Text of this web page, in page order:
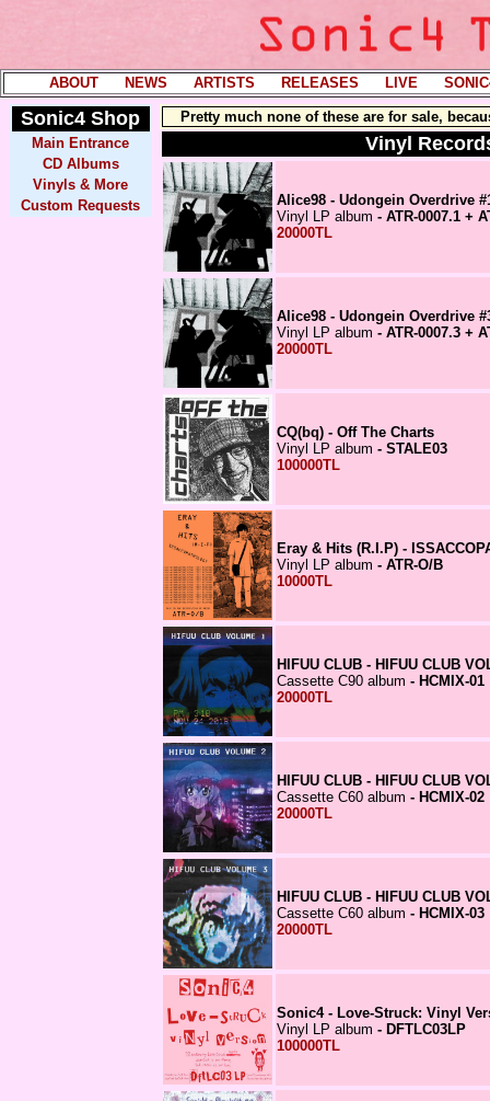
ABOUT NEWS ----ARTISTS RELEASES LIVE ----
Sonic4 Shop
Main Entrance
CD Albums
Vinyls & More
Custom Requests
Pretty much none of these are for sale,
Vinyl
Alice98 - Udongein Overdrive
Vinyl LP album - ATR-0007.1 +
20000TL
Alice98 - Udongein Overdrive
Vinyl LP album - ATR-0007.3 +
20000TL
CQ(bq) - Off The Charts
Vinyl LP album - STALE03
100000TL
Eray & Hits (R.I.P) -
Vinyl LP album - ATR-O/B
10000TL
HIFUU CLUB - HIFUU CLUB
Cassette C90 album - HCMIX-01
20000TL
HIFUU CLUB - HIFUU CLUB
Cassette C60 album - HCMIX-02
20000TL
HIFUU CLUB - HIFUU CLUB
Cassette C60 album - HCMIX-03
20000TL
Sonic4 - Love-Struck: Vinyl
Vinyl LP album - DFTLC03LP
100000TL